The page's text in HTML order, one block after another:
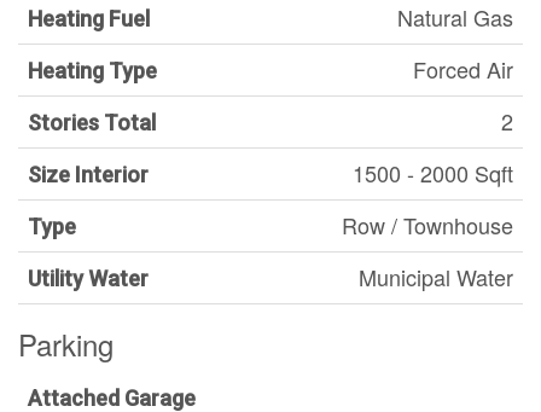
Heating Fuel Natural Gas
Heating Type Forced Air
Stories Total 2
Size Interior 1500 - 2000 Sqft
Type Row / Townhouse
Utility Water Municipal Water
Parking
Attached Garage